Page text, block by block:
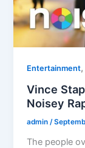
Entertainment,
Vince
Noisey
admin/
The people